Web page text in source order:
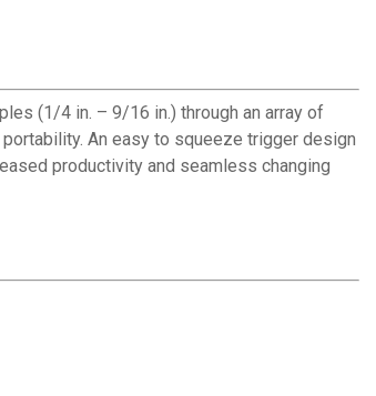
(1/4 in. – 9/16 in.) through an array of
An easy to squeeze trigger design
productivity and seamless changing